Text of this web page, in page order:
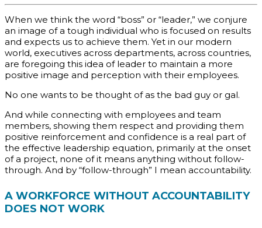
When we think the word “boss” or “leader,” we conjure
an image of a tough individual who is focused on results
and expects us to achieve them. Yet in our modern
world, executives across departments, across countries,
are foregoing this idea of leader to maintain a more
positive image and perception with their employees.
No one wants to be thought of as the bad guy or gal.
And while connecting with employees and team
members, showing them respect and providing them
positive reinforcement and confidence is a real part of
the effective leadership equation, primarily at the onset
of a project, none of it means anything without follow-
through. And by “follow-through” I mean accountability.
A WORKFORCE WITHOUT ACCOUNTABILITY
DOES NOT WORK